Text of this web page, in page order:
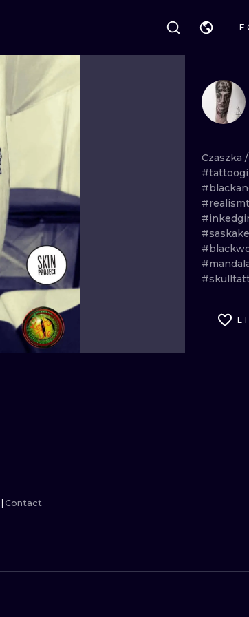
LETTERING
HANDPOKE
SURREALISM BLACKWORK
BIOMECHANICAL TRADITIONAL
TRIBAL IGNORANT
JAPANESE LINEWORK
CARTOONS DOTWORK
ILUSTRATION
MINIMALISM
Czaszka /
Contact